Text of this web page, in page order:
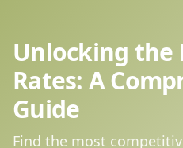
Unlocking the
Rates: A
Guide
Find the most